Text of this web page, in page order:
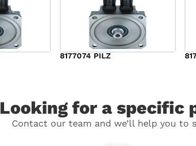
8177074 PILZ
Looking for a specific
Contact our team and we’ll help you to